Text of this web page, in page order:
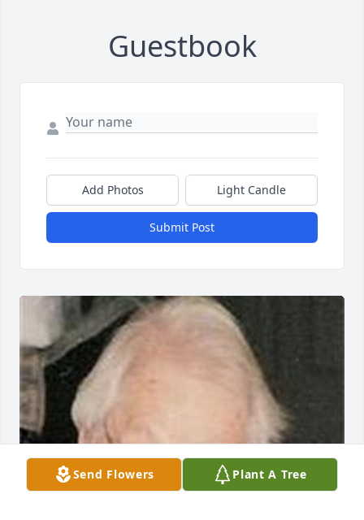
Guestbook
Add Photos Light Candle
Submit Post
Send Flowers Plant A Tree